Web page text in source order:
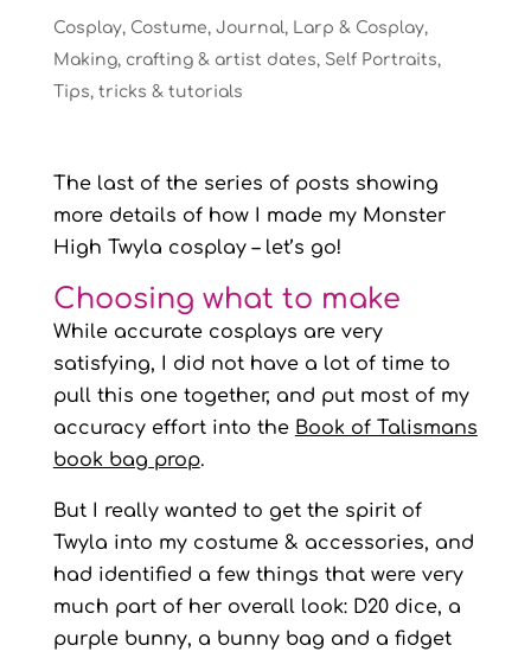
Cosplay, Costume, Journal, Larp & Cosplay,
Making, crafting & artist dates, Self Portraits,
Tips, tricks & tutorials
The last of the series of posts showing
more details of how I made my Monster
High Twyla cosplay – let’s go!
Choosing what to make
While accurate cosplays are very
satisfying, I did not have a lot of time to
pull this one together, and put most of my
accuracy effort into the Book of Talismans
book bag prop.
But I really wanted to get the spirit of
Twyla into my costume & accessories, and
had identified a few things that were very
much part of her overall look: D20 dice, a
purple bunny, a bunny bag and a fidget